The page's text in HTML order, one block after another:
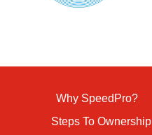
Why SpeedPro?
Steps To Ownership